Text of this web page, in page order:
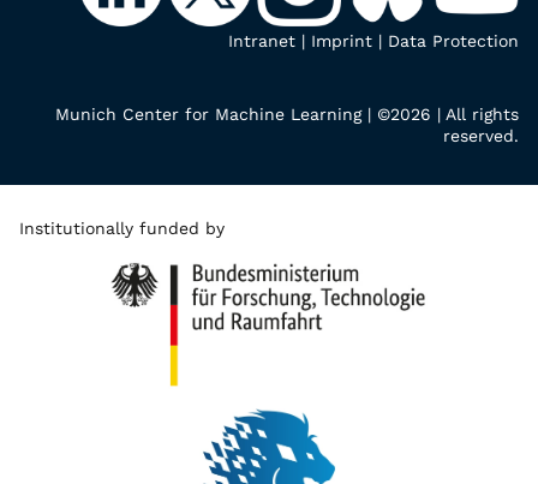
Intranet | Imprint | Data Protection
Munich Center for Machine Learning | ©2026 | All rights
reserved.
Institutionally funded by